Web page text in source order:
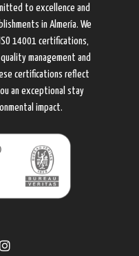
to excellence and
in Almería. We
14001 certifications,
management and
certifications reflect
an exceptional stay
impact.